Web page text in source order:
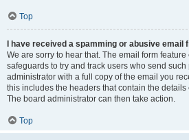
Top
I have received a spamming or abusive
We are sorry to hear that. The email form
safeguards to try and track users who send such
administrator with a full copy of the email you
this includes the headers that contain the
The board administrator can then take action.
Top